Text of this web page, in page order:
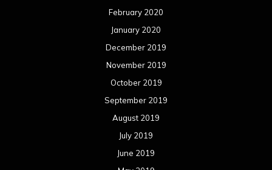
February 2020
January 2020
December 2019
November 2019
October 2019
September 2019
August 2019
July 2019
June 2019